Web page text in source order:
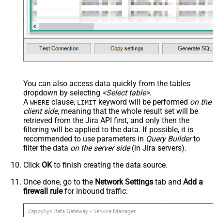
You can also access data quickly from the tables
dropdown by selecting <Select table>.
A WHERE clause, LIMIT keyword will be performed on the
client side, meaning that the whole result set will be
retrieved from the Jira API first, and only then the
filtering will be applied to the data. If possible, it is
recommended to use parameters in Query Builderto
filter the data on the server side(in Jira servers).
Click OKto finish creating the data source.
Once done, go to the Network Settings tab and Add a
firewall rulefor inbound traffic: